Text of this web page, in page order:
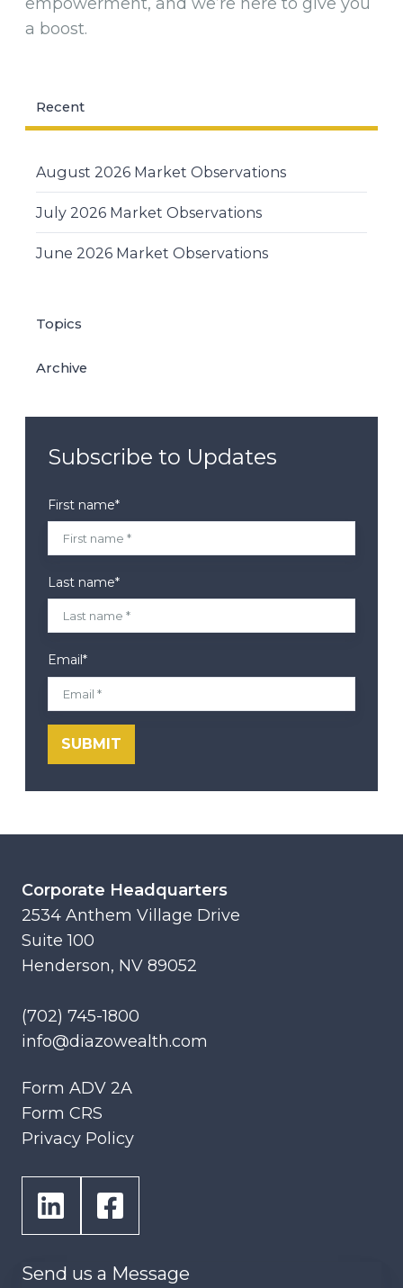
a boost.
Recent
August 2026 Market Observations
July 2026 Market Observations
June 2026 Market Observations
Topics
Archive
Subscribe to Updates
First name*
Last name*
Email *
Corporate Headquarters
2534 Anthem Village Drive
Suite 100
Henderson, NV 89052
(702) 745-1800
info@diazowealth.com
Form ADV 2A
Form CRS
Privacy Policy
Send us a Message